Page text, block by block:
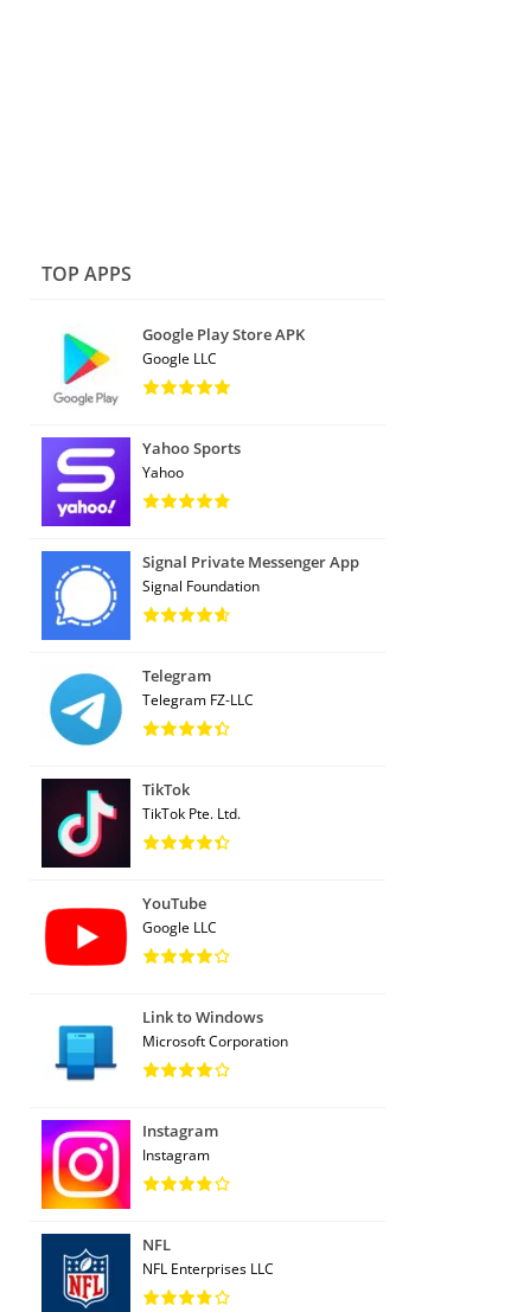
TOP APPS
Google Play Store APK
Google LLC
Yahoo Sports
Yahoo
Signal Private Messenger App
Signal Foundation
Telegram
Telegram FZ-LLC
TikTok
TikTok Pte. Ltd.
YouTube
Google LLC
Link to Windows
Microsoft Corporation
Instagram
Instagram
NFL
NFL Enterprises LLC